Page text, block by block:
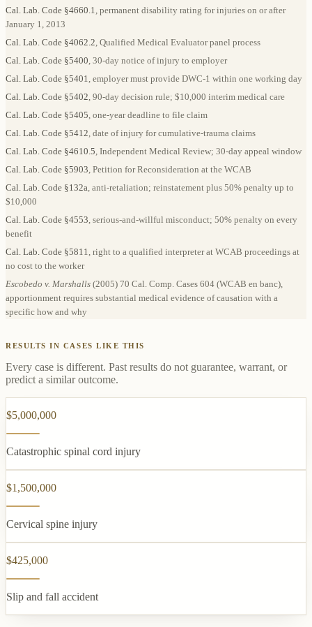
Cal. Lab. Code §4660.1, permanent disability rating for injuries on or after
January 1, 2013
Cal. Lab. Code §4062.2, Qualified Medical Evaluator panel process
Cal. Lab. Code §5400, 30-day notice of injury to employer
Cal. Lab. Code §5401, employer must provide DWC-1 within one working day
Cal. Lab. Code §5402, 90-day decision rule; $10,000 interim medical care
Cal. Lab. Code §5405, one-year deadline to file claim
Cal. Lab. Code §5412, date of injury for cumulative-trauma claims
Cal. Lab. Code §4610.5, Independent Medical Review; 30-day appeal window
Cal. Lab. Code §5903, Petition for Reconsideration at the WCAB
Cal. Lab. Code §132a, anti-retaliation; reinstatement plus 50% penalty up to
$10,000
Cal. Lab. Code §4553, serious-and-willful misconduct; 50% penalty on every
benefit
Cal. Lab. Code §5811, right to a qualified interpreter at WCAB proceedings at
no cost to the worker
Escobedo v. Marshalls (2005) 70 Cal. Comp. Cases 604 (WCAB en banc),
apportionment requires substantial medical evidence of causation with a
specific how and why
RESULTS IN CASES LIKE THIS
Every case is different. Past results do not guarantee, warrant, or
predict a similar outcome.
$5,000,000
Catastrophic spinal cord injury
$1,500,000
Cervical spine injury
$425,000
Slip and fall accident